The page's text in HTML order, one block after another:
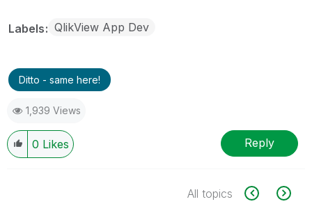
Labels QlikView App Dev
Ditto - same here!
1,939 Views
0 Likes Reply
All topics